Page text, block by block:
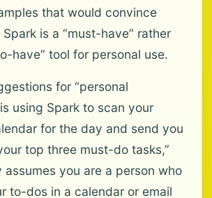
that would convince
is a “must-have” rather
have” tool for personal use.
for “personal
using Spark to scan your
for the day and send you
top three must-do tasks,”
assumes you are a person who
to-dos in a calendar or email